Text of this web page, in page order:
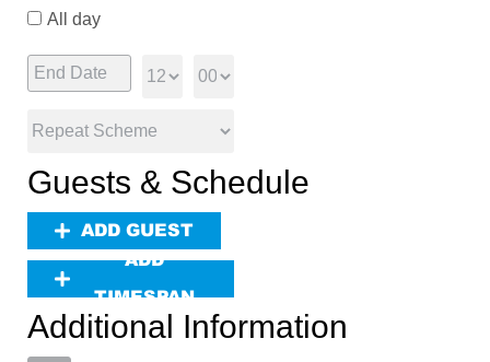
All day
Guests & Schedule
ADD GUEST
ADD
TIMESPAN
Additional Information